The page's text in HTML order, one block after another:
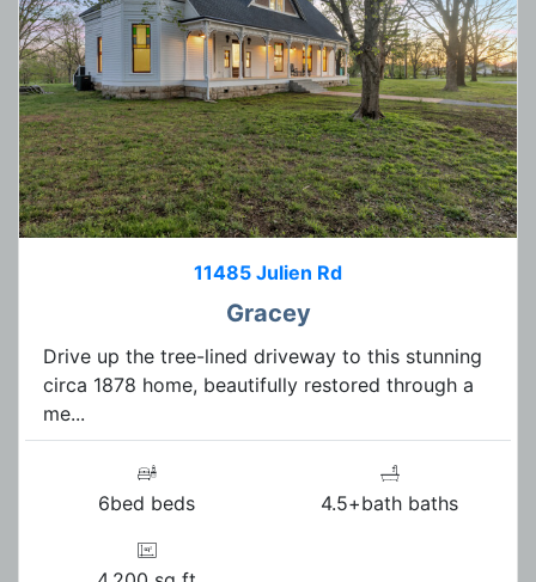
11485 Julien Rd
Gracey
Drive up the tree-lined driveway to this stunning
circa 1878 home, beautifully restored through a
me...
6bed beds 4.5+bath baths